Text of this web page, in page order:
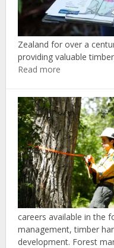
Zealand for over a
providing valuable
Read more:
and
Regulation
careers available in the
management, timber
development. Forest